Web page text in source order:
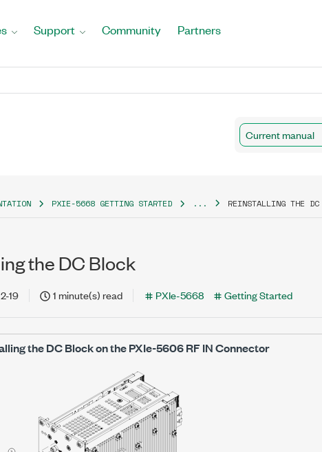
Support Community Partners
Current manual
PXIE-5668 GETTING STARTED ... REINSTALLING THE DC
the DC Block
19 1 minute(s) read PXIe-5668 Getting Started
the DC Block on thePXIe-5606RF IN Connector